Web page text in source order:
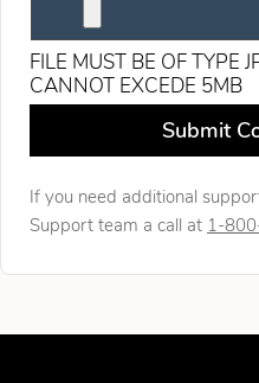
FILE MUST BE OF TYPE
CANNOT EXCEDE 5MB
Leave this field blank
Submit
If you need additional
Support team a call at 1-